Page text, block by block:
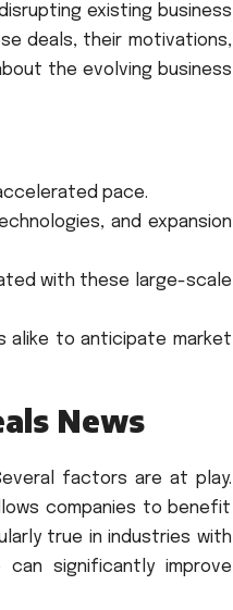
existing business
deals, their motivations,
the evolving business
pace.
and expansion
with these large-scale
alike to anticipate market
News
factors are at play.
companies to benefit
true in industries with
significantly improve